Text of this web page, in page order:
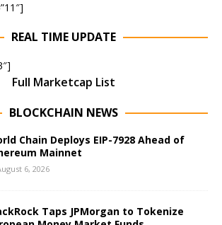
REAL TIME UPDATE
Full Marketcap List
BLOCKCHAIN NEWS
Chain Deploys EIP-7928 Ahead of
Mainnet
6, 2026
Taps JPMorgan to Tokenize